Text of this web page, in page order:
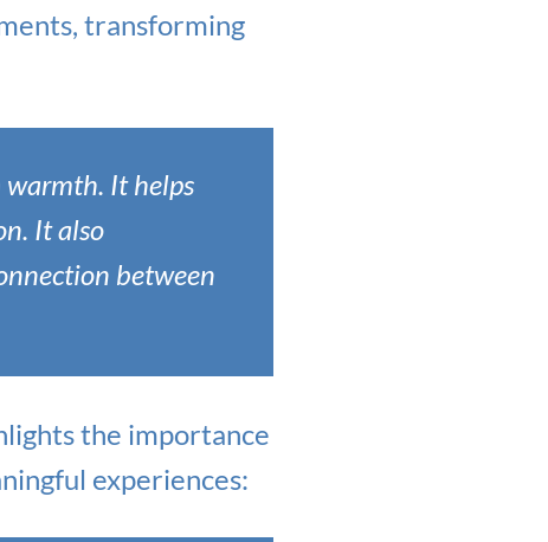
transforming
warmth. It helps
It also
between
the importance
experiences: